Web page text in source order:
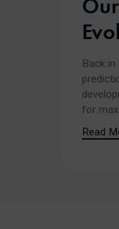
Back
for
Read